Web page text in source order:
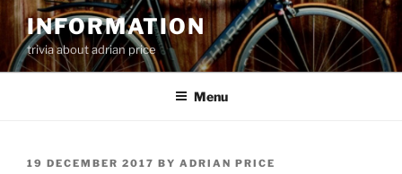
Skip
content
INFORMATION
trivia about adrian price
Menu
POSTED
19 DECEMBER 2017 BY ADRIAN PRICE